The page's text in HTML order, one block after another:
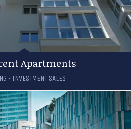
Apartments
· INVESTMENT SALES